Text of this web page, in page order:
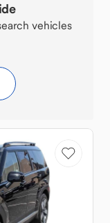
vehicles